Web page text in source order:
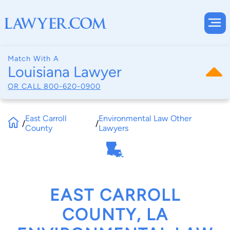
Match With A
Louisiana Lawyer
OR CALL 800-620-0900
/East Carroll
County
/Environmental Law Other
Lawyers
EAST CARROLL
COUNTY, LA